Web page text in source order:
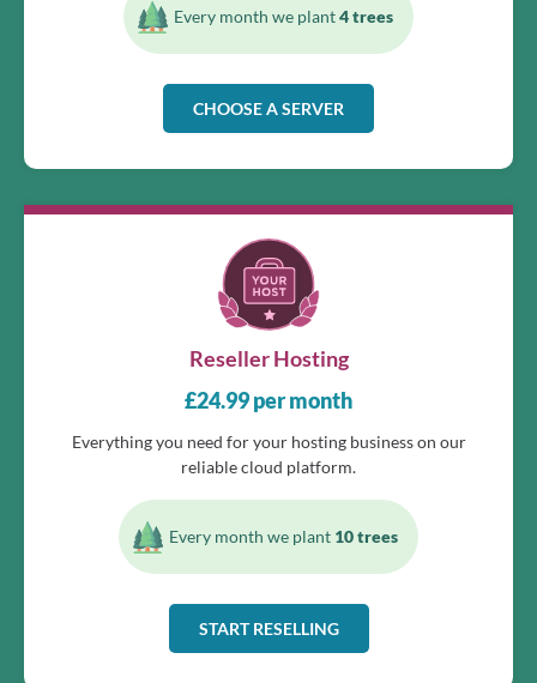
Every month we plant4 trees
CHOOSE A SERVER
Reseller Hosting
£24.99per month
Everything you need for your hosting business on our
reliable cloud platform.
Every month we plant 10 trees
START RESELLING